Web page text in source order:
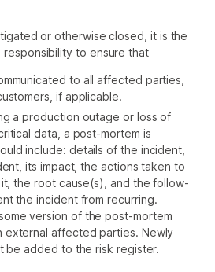
or otherwise closed, it is the
responsibility to ensure that
to all affected parties,
if applicable.
a production outage or loss of
data, a post-mortem is
include: details of the incident,
its impact, the actions taken to
the root cause(s), and the follow-
the incident from recurring.
version of the post-mortem
external affected parties. Newly
be added to the risk register.